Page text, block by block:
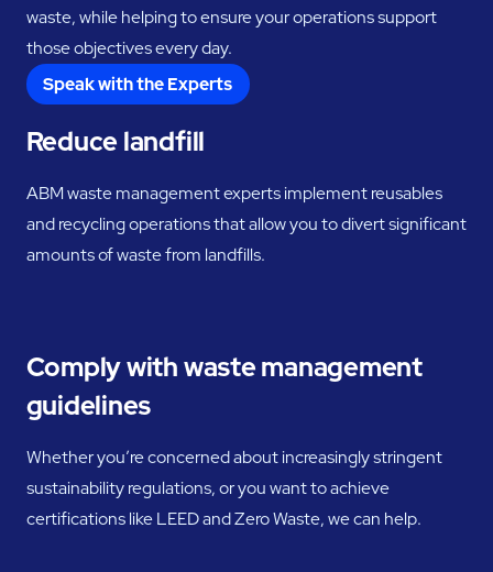
waste, while helping to ensure your operations support
those objectives every day.
Speak with the Experts
Reduce landfill
ABM waste management experts implement reusables
and recycling operations that allow you to divert significant
amounts of waste from landfills.
Comply with waste management
guidelines
Whether you’re concerned about increasingly stringent
sustainability regulations, or you want to achieve
certifications like LEED and Zero Waste, we can help.